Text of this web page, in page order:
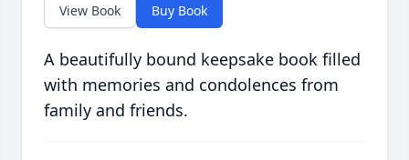
View Book Buy Book
A beautifully bound keepsake book filled
with memories and condolences from
family and friends.